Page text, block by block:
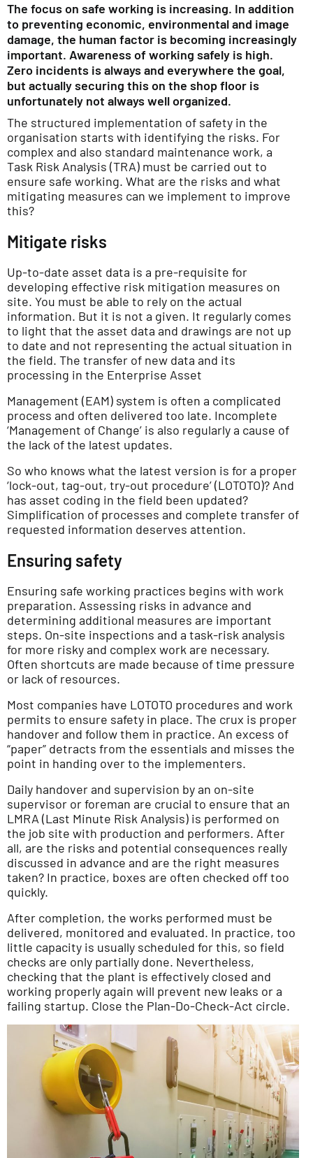
The focus on safe working is increasing. In addition
to preventing economic, environmental and image
damage, the human factor is becoming increasingly
important. Awareness of working safely is high.
Zero incidents is always and everywhere the goal,
but actually securing this on the shop floor is
unfortunately not always well organized.
The structured implementation of safety in the
organisation starts with identifying the risks. For
complex and also standard maintenance work, a
Task Risk Analysis (TRA) must be carried out to
ensure safe working. What are the risks and what
mitigating measures can we implement to improve
this?
Mitigate risks
Up-to-date asset data is a pre-requisite for
developing effective risk mitigation measures on
site. You must be able to rely on the actual
information. But it is not a given. It regularly comes
to light that the asset data and drawings are not up
to date and not representing the actual situation in
the field. The transfer of new data and its
processing in the Enterprise Asset
Management (EAM) system is often a complicated
process and often delivered too late. Incomplete
‘Management of Change’ is also regularly a cause of
the lack of the latest updates.
So who knows what the latest version is for a proper
‘lock-out, tag-out, try-out procedure’ (LOTOTO)? And
has asset coding in the field been updated?
Simplification of processes and complete transfer of
requested information deserves attention.
Ensuring safety
Ensuring safe working practices begins with work
preparation. Assessing risks in advance and
determining additional measures are important
steps. On-site inspections and a task-risk analysis
for more risky and complex work are necessary.
Often shortcuts are made because of time pressure
or lack of resources.
Most companies have LOTOTO procedures and work
permits to ensure safety in place. The crux is proper
handover and follow them in practice. An excess of
“paper” detracts from the essentials and misses the
point in handing over to the implementers.
Daily handover and supervision by an on-site
supervisor or foreman are crucial to ensure that an
LMRA (Last Minute Risk Analysis) is performed on
the job site with production and performers. After
all, are the risks and potential consequences really
discussed in advance and are the right measures
taken? In practice, boxes are often checked off too
quickly.
After completion, the works performed must be
delivered, monitored and evaluated. In practice, too
little capacity is usually scheduled for this, so field
checks are only partially done. Nevertheless,
checking that the plant is effectively closed and
working properly again will prevent new leaks or a
failing startup. Close the Plan-Do-Check-Act circle.